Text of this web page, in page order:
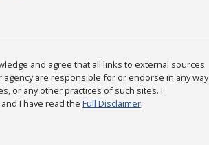
and agree that all links to external sources
are responsible for or endorse in any way
or any other practices of such sites. I
I have read the Full Disclaimer.